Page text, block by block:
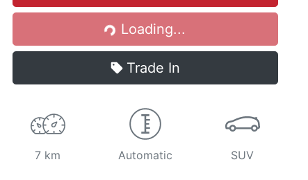
Loading...Loading...
Trade In
7 km Automatic SUV